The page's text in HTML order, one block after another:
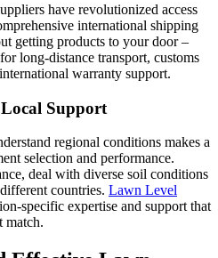
have revolutionized access
international shipping
getting products to your door –
long-distance transport, customs
warranty support.
Support
regional conditions makes a
selection and performance.
deal with diverse soil conditions
countries. Lawn Level
specific expertise and support that
match.